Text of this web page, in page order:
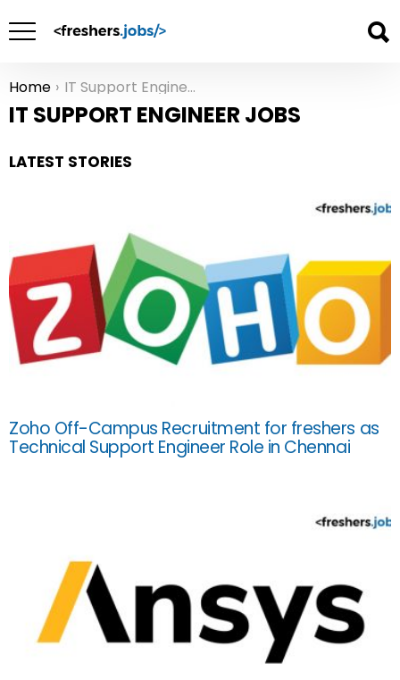
You are here:
Home IT Support Engineer Jobs
IT SUPPORT ENGINEER JOBS
LATEST STORIES
Zoho Off-Campus Recruitment for freshers as
Technical Support Engineer Role in Chennai